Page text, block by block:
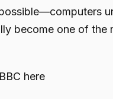
become one of the
here